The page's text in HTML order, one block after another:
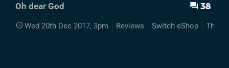
Oh dear God 38
Wed 20th Dec 2017, 3pm Reviews Switch eShop The